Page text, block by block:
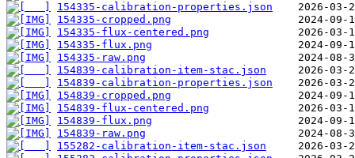
154335-calibration-properties.json
154335-cropped.png
154335-flux-centered.png
154335-flux.png
154335-raw.png
154839-calibration-item-stac.json
154839-calibration-properties.json
154839-cropped.png
154839-flux-centered.png
154839-flux.png
154839-raw.png
155282-calibration-item-stac.json